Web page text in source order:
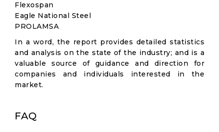
Flexospan
Eagle National Steel
PROLAMSA
In a word, the report provides detailed statistics
and analysis on the state of the industry; and is a
valuable source of guidance and direction for
companies and individuals interested in the
market.
FAQ